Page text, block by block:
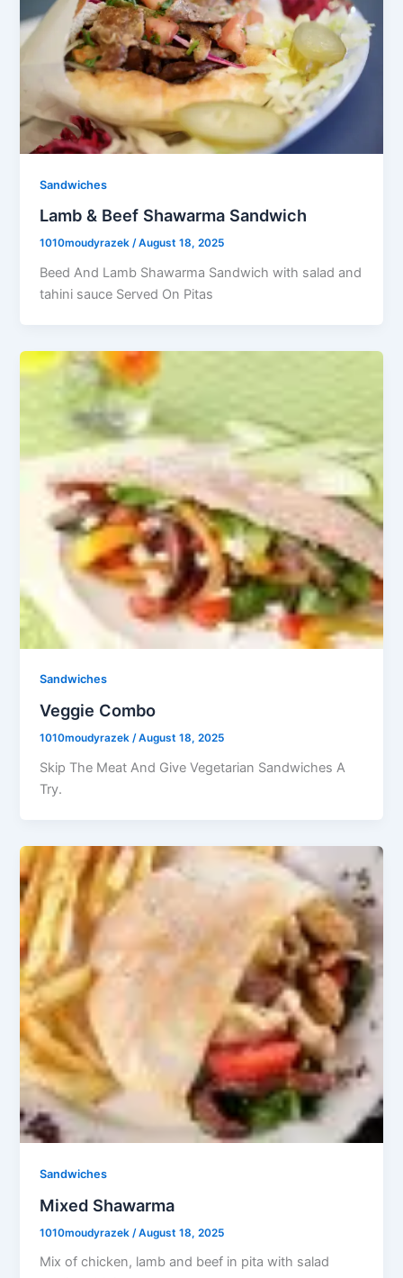
Sandwiches
Lamb & Beef Shawarma Sandwich
1010moudyrazek/August 18, 2025
Beed And Lamb Shawarma Sandwich with salad and
tahini sauce Served On Pitas
Sandwiches
Veggie Combo
1010moudyrazek/August 18, 2025
Skip The Meat And Give Vegetarian Sandwiches A
Try.
Sandwiches
Mixed Shawarma
1010moudyrazek /August 18, 2025
Mix of chicken, lamb and beef in pita with salad